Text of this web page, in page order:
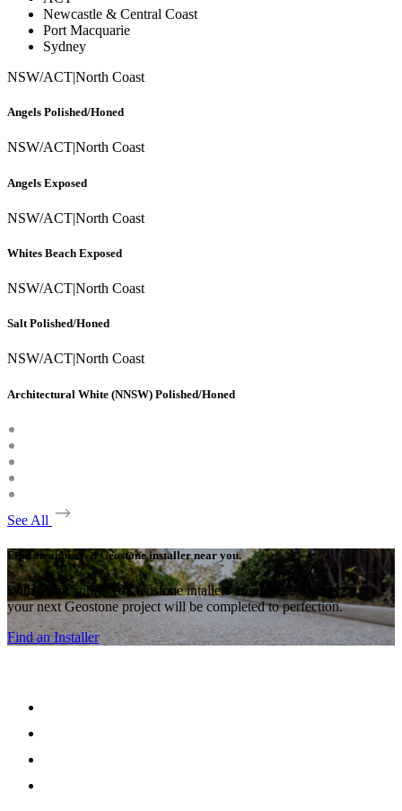
Newcastle & Central Coast
Port Macquarie
Sydney
NSW/ACT|North Coast
Angels Polished/Honed
NSW/ACT|North Coast
Angels Exposed
NSW/ACT|North Coast
Whites Beach Exposed
NSW/ACT|North Coast
Salt Polished/Honed
NSW/ACT|North Coast
Architectural White (NNSW) Polished/Honed
See All
Find an approved Geostone installer near you.
With many approved Geostone intallers around the country,
your next Geostone project will be completed to perfection.
Find an Installer